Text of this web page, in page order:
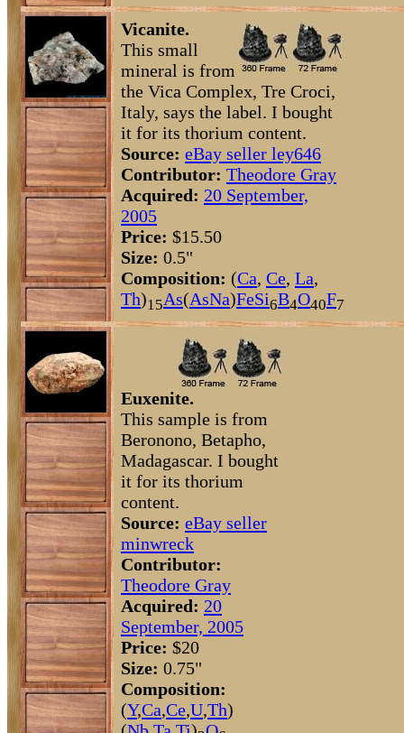
Vicanite.
This small
mineral is from
the Vica Complex, Tre Croci,
Italy, says the label. I bought
it for its thorium content.
Source: eBay seller ley646
Contributor: Theodore Gray
Acquired: 20 September,
2005
Price: $15.50
Size: 0.5"
Composition: (Ca, Ce, La,
Th)15As(AsNa)FeSi6B4O40F7
Euxenite.
This sample is from
Beronono, Betapho,
Madagascar. I bought
it for its thorium
content.
Source: eBay seller
minwreck
Contributor:
Theodore Gray
Acquired: 20
September, 2005
Price: $20
Size: 0.75"
Composition:
(Y,Ca,Ce,U,Th)